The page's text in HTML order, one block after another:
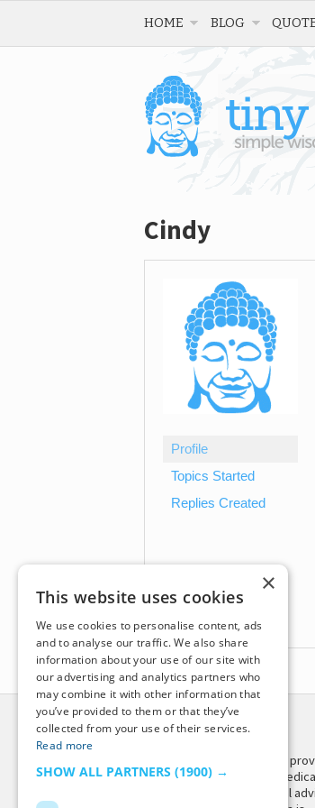
HOME BLOG
Cindy
Profile
Topics Started
Replies Created
DISCLAIMER
This site is not intended to
and does not constitute
legal, or other professional
×
This website uses cookies
We use cookies to personalise content, ads
and to analyse our traffic. We also share
information about your use of our site with
our advertising and analytics partners who
may combine it with other information that
you’ve provided to them or that they’ve
collected from your use of their services.
Read more
SHOW ALL PARTNERS (1900) →